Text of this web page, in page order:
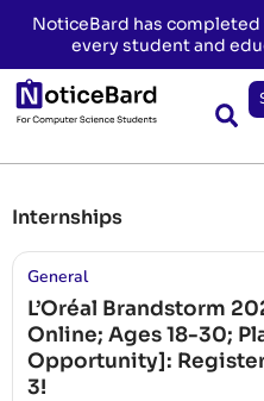
NoticeBard has completed
every student and
Internships
General
L’Oréal Brandstorm
Online; Ages 18-30;
Opportunity]:
3!